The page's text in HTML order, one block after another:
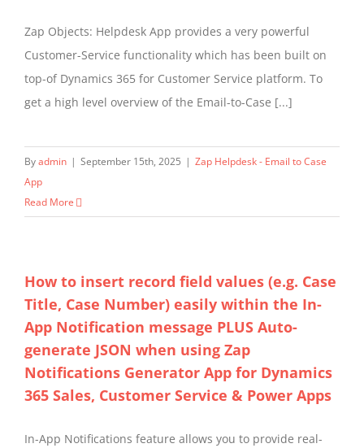
Zap Objects: Helpdesk App provides a very powerful
Customer-Service functionality which has been built on
top-of Dynamics 365 for Customer Service platform. To
get a high level overview of the Email-to-Case [...]
Byadmin | September 15th, 2025 | Zap Helpdesk - Email to Case
App
Read More
How to insert record field values (e.g. Case
Title, Case Number) easily within the In-
App Notification message PLUS Auto-
generate JSON when using Zap
Notifications Generator App for Dynamics
365 Sales, Customer Service & Power Apps
In-App Notifications feature allows you to provide real-